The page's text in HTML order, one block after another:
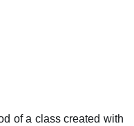
of a class created with